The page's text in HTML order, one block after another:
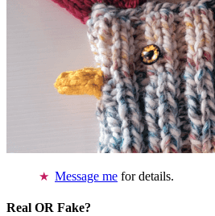
Message me for details.
Real OR Fake?